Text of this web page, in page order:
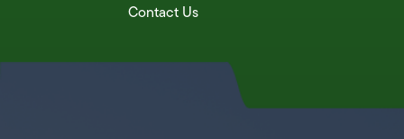
Contact Us